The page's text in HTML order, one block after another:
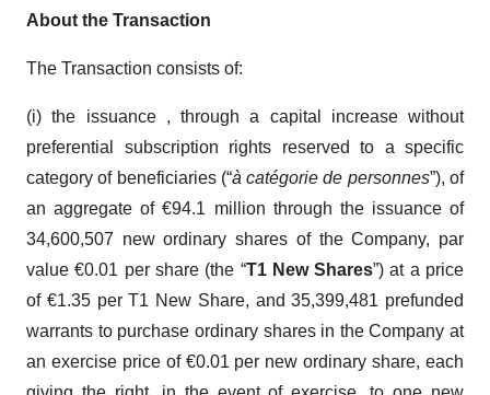
About the Transaction
The Transaction consists of:
(i) the issuance , through a capital increase without
preferential subscription rights reserved to a specific
category of beneficiaries (“à catégorie de personnes”), of
an aggregate of €94.1 million through the issuance of
34,600,507 new ordinary shares of the Company, par
value €0.01 per share (the “T1 New Shares”) at a price
of €1.35 per T1 New Share, and 35,399,481 prefunded
warrants to purchase ordinary shares in the Company at
an exercise price of €0.01 per new ordinary share, each